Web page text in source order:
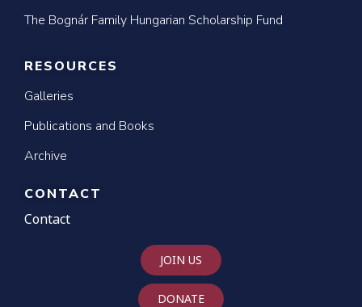
The Bognár Family Hungarian Scholarship Fund
RESOURCES
Galleries
Publications and Books
Archive
CONTACT
Contact
JOIN US
DONATE